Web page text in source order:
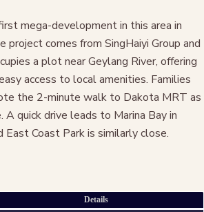
mega-development in this area in
project comes from SingHaiyi Group and
a plot near Geylang River, offering
access to local amenities. Families
the 2-minute walk to Dakota MRT as
quick drive leads to Marina Bay in
East Coast Park is similarly close.
Details